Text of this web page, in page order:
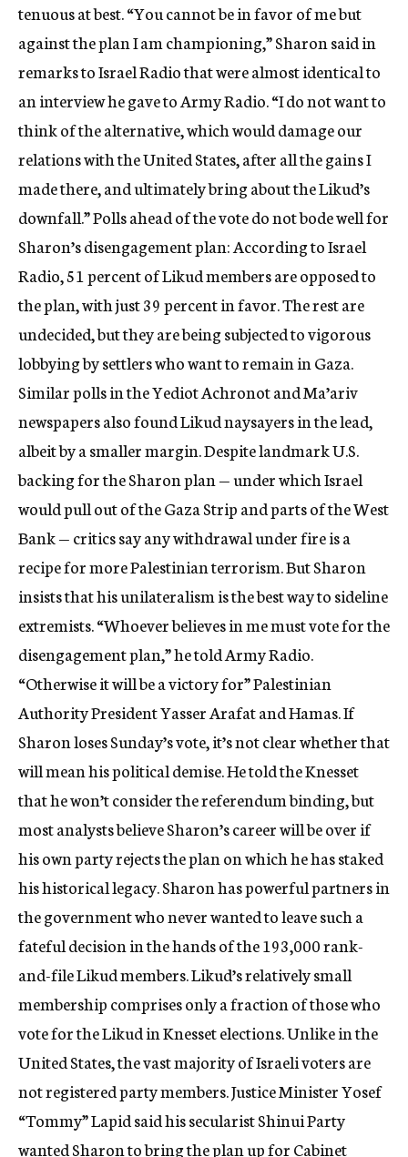
tenuous at best. “You cannot be in favor of me but
against the plan I am championing,” Sharon said in
remarks to Israel Radio that were almost identical to
an interview he gave to Army Radio. “I do not want to
think of the alternative, which would damage our
relations with the United States, after all the gains I
made there, and ultimately bring about the Likud’s
downfall.” Polls ahead of the vote do not bode well for
Sharon’s disengagement plan: According to Israel
Radio, 51 percent of Likud members are opposed to
the plan, with just 39 percent in favor. The rest are
undecided, but they are being subjected to vigorous
lobbying by settlers who want to remain in Gaza.
Similar polls in the Yediot Achronot and Ma’ariv
newspapers also found Likud naysayers in the lead,
albeit by a smaller margin. Despite landmark U.S.
backing for the Sharon plan — under which Israel
would pull out of the Gaza Strip and parts of the West
Bank — critics say any withdrawal under fire is a
recipe for more Palestinian terrorism. But Sharon
insists that his unilateralism is the best way to sideline
extremists. “Whoever believes in me must vote for the
disengagement plan,” he told Army Radio.
“Otherwise it will be a victory for” Palestinian
Authority President Yasser Arafat and Hamas. If
Sharon loses Sunday’s vote, it’s not clear whether that
will mean his political demise. He told the Knesset
that he won’t consider the referendum binding, but
most analysts believe Sharon’s career will be over if
his own party rejects the plan on which he has staked
his historical legacy. Sharon has powerful partners in
the government who never wanted to leave such a
fateful decision in the hands of the 193,000 rank-
and-file Likud members. Likud’s relatively small
membership comprises only a fraction of those who
vote for the Likud in Knesset elections. Unlike in the
United States, the vast majority of Israeli voters are
not registered party members. Justice Minister Yosef
“Tommy” Lapid said his secularist Shinui Party
wanted Sharon to bring the plan up for Cabinet